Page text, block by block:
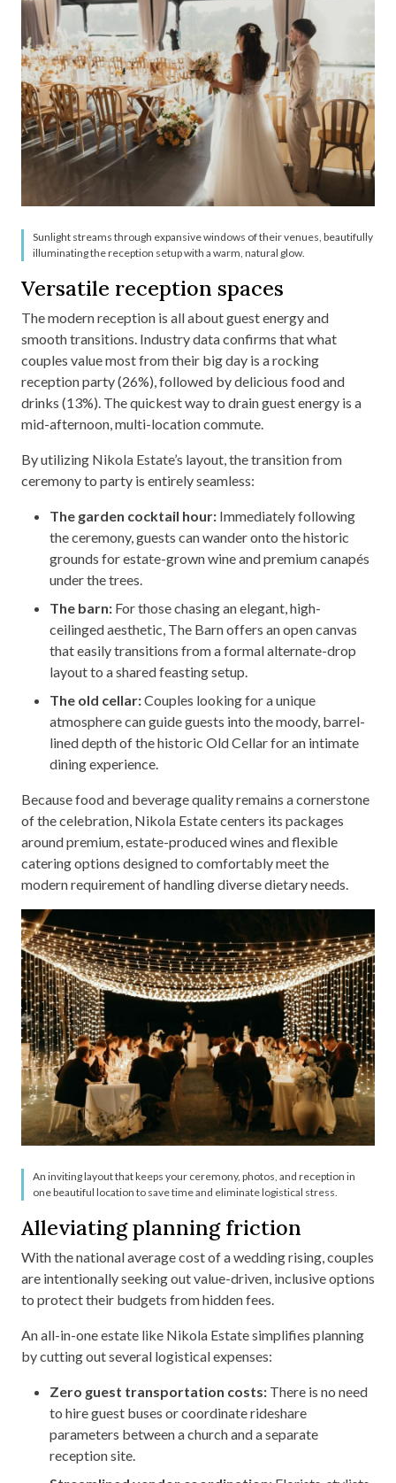
Sunlight streams through expansive windows of their venues, beautifully
illuminating the reception setup with a warm, natural glow.
Versatile reception spaces
The modern reception is all about guest energy and
smooth transitions. Industry data confirms that what
couples value most from their big day is a rocking
reception party (26%), followed by delicious food and
drinks (13%). The quickest way to drain guest energy is a
mid-afternoon, multi-location commute.
By utilizing Nikola Estate’s layout, the transition from
ceremony to party is entirely seamless:
The garden cocktail hour: Immediately following
the ceremony, guests can wander onto the historic
grounds for estate-grown wine and premium canapés
under the trees.
The barn: For those chasing an elegant, high-
ceilinged aesthetic, The Barn offers an open canvas
that easily transitions from a formal alternate-drop
layout to a shared feasting setup.
The old cellar:Couples looking for a unique
atmosphere can guide guests into the moody, barrel-
lined depth of the historic Old Cellar for an intimate
dining experience.
Because food and beverage quality remains a cornerstone
of the celebration, Nikola Estate centers its packages
around premium, estate-produced wines and flexible
catering options designed to comfortably meet the
modern requirement of handling diverse dietary needs.
An inviting layout that keeps your ceremony, photos, and reception in
one beautiful location to save time and eliminate logistical stress.
Alleviating planning friction
With the national average cost of a wedding rising, couples
are intentionally seeking out value-driven, inclusive options
to protect their budgets from hidden fees.
An all-in-one estate like Nikola Estate simplifies planning
by cutting out several logistical expenses:
Zero guest transportation costs: There is no need
to hire guest buses or coordinate rideshare
parameters between a church and a separate
reception site.